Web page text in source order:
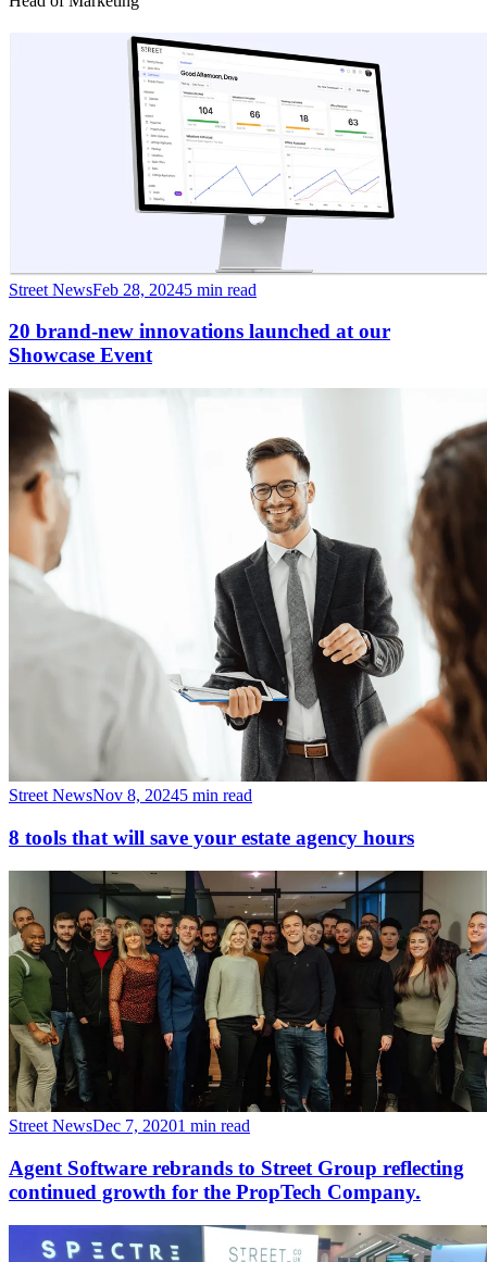
Street NewsFeb 28, 20245 min read
20 brand-new innovations launched at our
Showcase Event
Street NewsNov 8, 20245 min read
8 tools that will save your estate agency hours
Street NewsDec 7, 20201 min read
Agent Software rebrands to Street Group reflecting
continued growth for the PropTech Company.